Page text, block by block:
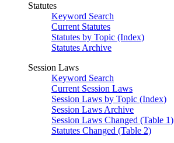
Statutes
Keyword Search
Current Statutes
Statutes by Topic (Index)
Statutes Archive
Session Laws
Keyword Search
Current Session Laws
Session Laws by Topic (Index)
Session Laws Archive
Session Laws Changed (Table 1)
Statutes Changed (Table 2)